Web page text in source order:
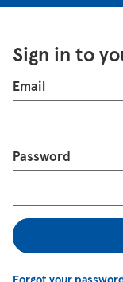
Sign in to
Login
Email
Password
Forgot your